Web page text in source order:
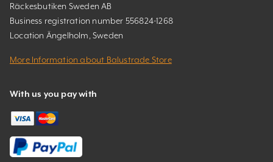
Räckesbutiken Sweden AB
Business registration number 556824-1268
Location Ängelholm, Sweden
More Information about Balustrade Store
With us you pay with